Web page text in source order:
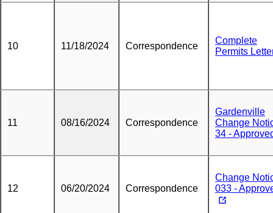
10 11/18/2024 Correspondence
Complete
Permits
11 08/16/2024 Correspondence
Gardenville
Change
34 -
12 06/20/2024 Correspondence
Change
033 -